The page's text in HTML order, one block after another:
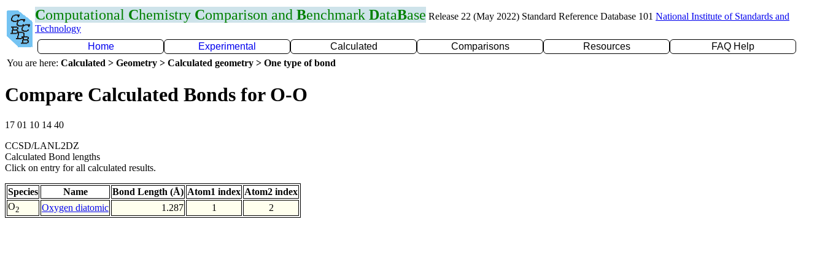
Computational Chemistry Comparison and Benchmark DataBase Release 22 (May 2022) Standard Reference Database 101 National Institute of Standards and
Technology
Home
Experimental Calculated Comparisons Resources
FAQ Help
You are here: Calculated > Geometry > Calculated geometry > One type of bond
Compare Calculated Bonds for O-O
17 01 10 14 40
CCSD/LANL2DZ
Calculated Bond lengths
Click on entry for all calculated results.
Species Name Bond Length (Å) Atom1 index Atom2 index
O2 Oxygen diatomic 1.287 1 2